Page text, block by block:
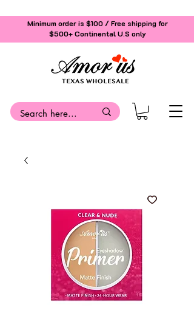
Minimum order is $100 / Free shipping for
$500+Continental U.S only